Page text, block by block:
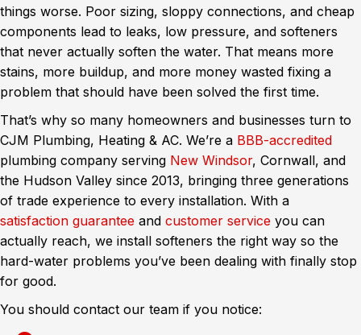
things worse. Poor sizing, sloppy connections, and cheap
components lead to leaks, low pressure, and softeners
that never actually soften the water. That means more
stains, more buildup, and more money wasted fixing a
problem that should have been solved the first time.
That’s why so many homeowners and businesses turn to
CJM Plumbing, Heating & AC. We’re a BBB-accredited
plumbing company serving New Windsor, Cornwall, and
the Hudson Valley since 2013, bringing three generations
of trade experience to every installation. With a
satisfaction guarantee and customer service you can
actually reach, we install softeners the right way so the
hard-water problems you’ve been dealing with finally stop
for good.
You should contact our team if you notice: